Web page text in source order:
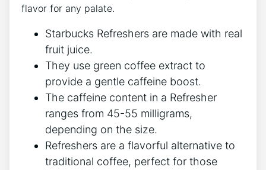
flavor for any palate.
Starbucks⁣ Refreshers are made with real
fruit juice.
They use green‌ coffee extract⁢ to
provide a gentle caffeine boost.
The caffeine ‌content in a​ Refresher
ranges⁣ from 45-55 milligrams,
depending on ‌the size.
Refreshers are a ⁤flavorful alternative‍ to
traditional⁣ coffee, perfect for those